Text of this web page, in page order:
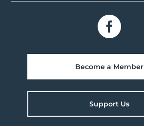
Become a Member
Support Us